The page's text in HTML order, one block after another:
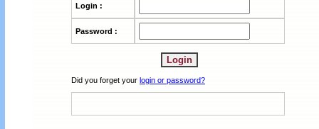
Login :
Password :
Did you forget your login or password?